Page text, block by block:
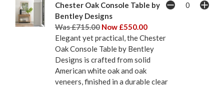
Chester Oak Console Table by
Bentley Designs
Was £715.00 Now £550.00
Elegant yet practical, the Chester
Oak Console Table by Bentley
Designs is crafted from solid
American white oak and oak
veneers, finished in a durable clear